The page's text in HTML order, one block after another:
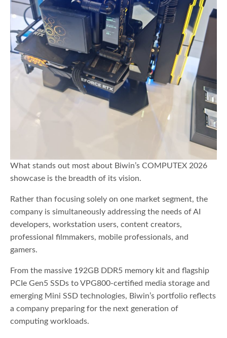
What stands out most about Biwin’s COMPUTEX 2026
showcase is the breadth of its vision.
Rather than focusing solely on one market segment, the
company is simultaneously addressing the needs of AI
developers, workstation users, content creators,
professional filmmakers, mobile professionals, and
gamers.
From the massive 192GB DDR5 memory kit and flagship
PCIe Gen5 SSDs to VPG800-certified media storage and
emerging Mini SSD technologies, Biwin’s portfolio reflects
a company preparing for the next generation of
computing workloads.